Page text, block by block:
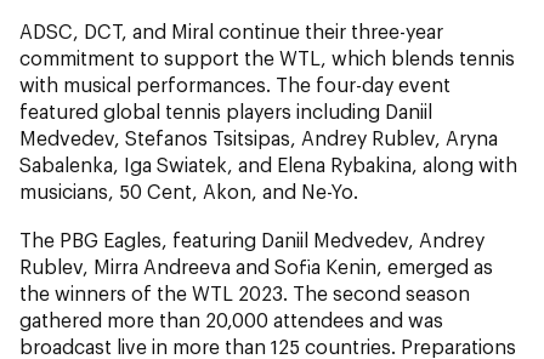
ADSC, DCT, and Miral continue their three-year
commitment to support the WTL, which blends tennis
with musical performances. The four-day event
featured global tennis players including Daniil
Medvedev, Stefanos Tsitsipas, Andrey Rublev, Aryna
Sabalenka, Iga Swiatek, and Elena Rybakina, along with
musicians, 50 Cent, Akon, and Ne-Yo.
The PBG Eagles, featuring Daniil Medvedev, Andrey
Rublev, Mirra Andreeva and Sofia Kenin, emerged as
the winners of the WTL 2023. The second season
gathered more than 20,000 attendees and was
broadcast live in more than 125 countries. Preparations